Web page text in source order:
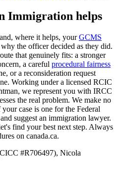
Immigration helps
where it helps, your GCMS
the officer decided as they did.
that genuinely fits: a stronger
a careful procedural fairness
or a reconsideration request
Working under a licensed RCIC
we represent you with IRCC
the real problem. We make no
case is one for the Federal
suggest an immigration lawyer.
find your best next step. Always
on canada.ca.
#R706497), Nicola